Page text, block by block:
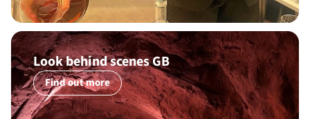
Look behind scenes GB
Find out more